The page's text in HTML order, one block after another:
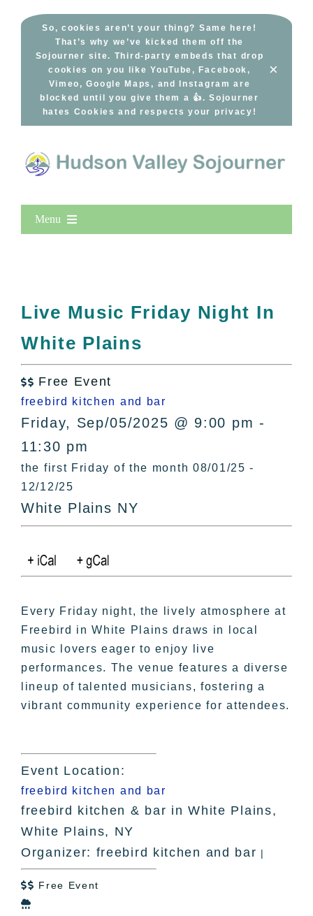
So, cookies aren’t your thing? Same here!
That’s why we’ve kicked them off the
Sojourner site. Third-party embeds that drop
cookies on you like YouTube, Facebook,
Vimeo, Google Maps, and Instagram are
blocked until you give them a 👍. Sojourner
hates Cookies and respects your privacy!
×
Menu
All Lists
By County
Bucket Lists
In The Day
Free Events
Live Music Friday Night In
White Plains
 Free Event
freebird kitchen and bar
Friday, Sep/05/2025 @ 9:00 pm -
11:30 pm
the first Friday of the month 08/01/25 -
12/12/25
White Plains NY
Every Friday night, the lively atmosphere at
Freebird in White Plains draws in local
music lovers eager to enjoy live
performances. The venue features a diverse
lineup of talented musicians, fostering a
vibrant community experience for attendees.
Event Location:
freebird kitchen and bar
freebird kitchen & bar in White Plains,
White Plains, NY
Organizer: freebird kitchen and bar |
 Free Event
